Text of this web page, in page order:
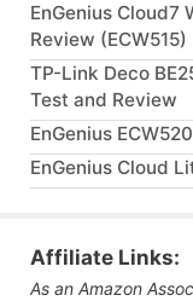
EnGenius Cloud7
Review (ECW515)
TP-Link Deco
Test and Review
EnGenius
EnGenius Cloud
Affiliate Links:
As an Amazon